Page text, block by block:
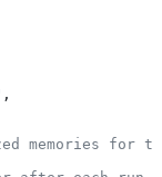
,
memories for